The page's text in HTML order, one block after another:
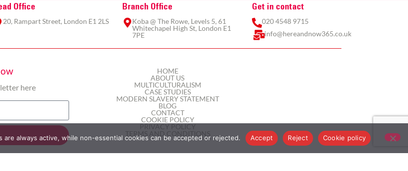
Office
20, Rampart Street, London E1 2LS
Branch Office
Koba @ The Rowe, Levels 5, 61
Whitechapel High St, London E1
7PE
Get in contact
020 4548 9715
info@hereandnow365.co.uk
here
HOME
ABOUT US
MULTICULTURALISM
CASE STUDIES
MODERN SLAVERY STATEMENT
BLOG
CONTACT
COOKIE POLICY
PRIVACY POLICY
TERMS AND CONDITIONS
always active, while non-essential cookies can be accepted or rejected. Accept Reject Cookie policy